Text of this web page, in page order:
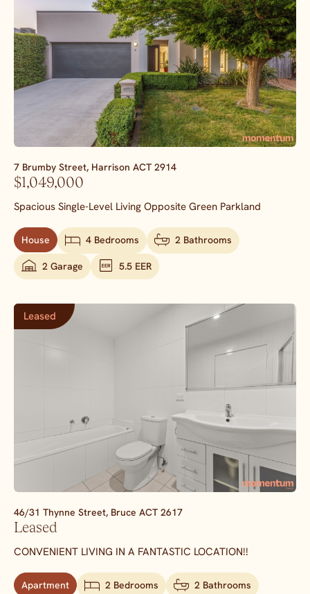
7 Brumby Street, Harrison ACT 2914
$1,049,000
Spacious Single-Level Living Opposite Green Parkland
House 4 Bedrooms 2 Bathrooms
2 Garage 5.5 EER
Leased
46/31 Thynne Street, Bruce ACT 2617
Leased
CONVENIENT LIVING IN A FANTASTIC LOCATION!!
Apartment 2 Bedrooms 2 Bathrooms